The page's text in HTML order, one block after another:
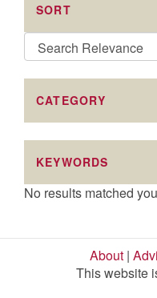
SORT
CATEGORY
KEYWORDS
No results matched
About |
This website